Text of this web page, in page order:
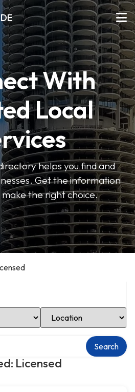
With
Local
helps you find and
Get the information
make the right choice.
Select Location
Licensed
Search